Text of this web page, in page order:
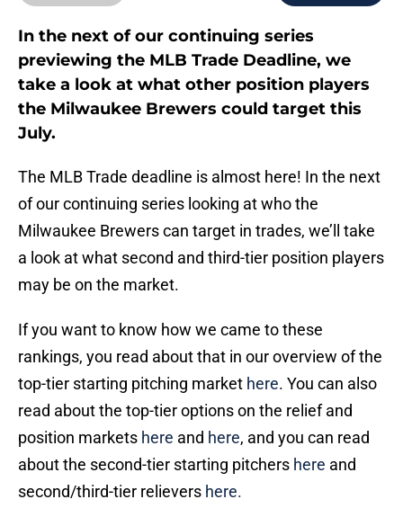
In the next of our continuing series
previewing the MLB Trade Deadline, we
take a look at what other position players
the Milwaukee Brewers could target this
July.
The MLB Trade deadline is almost here! In the next
of our continuing series looking at who the
Milwaukee Brewers can target in trades, we’ll take
a look at what second and third-tier position players
may be on the market.
If you want to know how we came to these
rankings, you read about that in our overview of the
top-tier starting pitching market here. You can also
read about the top-tier options on the relief and
position markets here and here, and you can read
about the second-tier starting pitchers here and
second/third-tier relievers here.